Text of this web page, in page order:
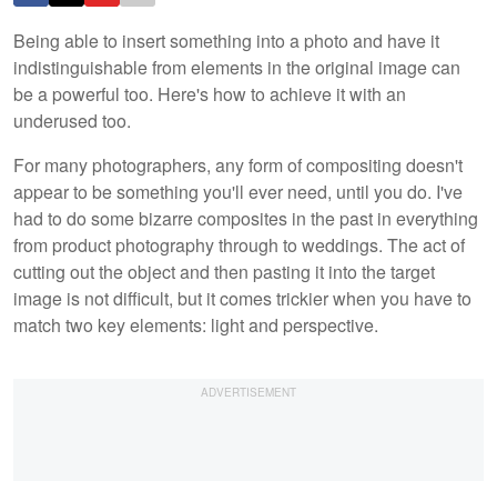
Being able to insert something into a photo and have it
indistinguishable from elements in the original image can
be a powerful too. Here's how to achieve it with an
underused too.
For many photographers, any form of compositing doesn't
appear to be something you'll ever need, until you do. I've
had to do some bizarre composites in the past in everything
from product photography through to weddings. The act of
cutting out the object and then pasting it into the target
image is not difficult, but it comes trickier when you have to
match two key elements: light and perspective.